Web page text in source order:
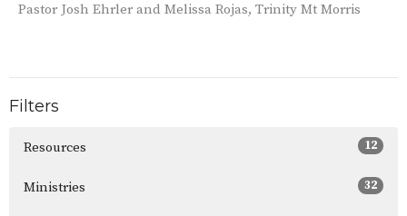
Pastor Josh Ehrler and Melissa Rojas, Trinity Mt Morris
Filters
Resources 12
Ministries 32